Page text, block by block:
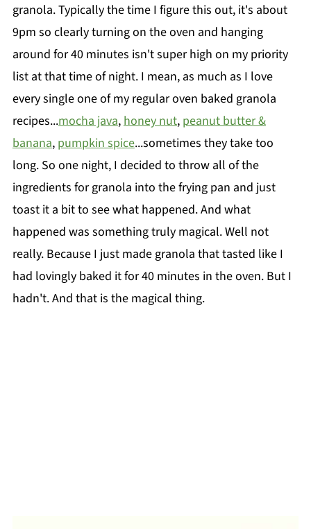
granola. Typically the time I figure this out, it's about
9pm so clearly turning on the oven and hanging
around for 40 minutes isn't super high on my priority
list at that time of night. I mean, as much as I love
every single one of my regular oven baked granola
recipes...mocha java, honey nut, peanut butter &
banana, pumpkin spice...sometimes they take too
long. So one night, I decided to throw all of the
ingredients for granola into the frying pan and just
toast it a bit to see what happened. And what
happened was something truly magical. Well not
really. Because I just made granola that tasted like I
had lovingly baked it for 40 minutes in the oven. But I
hadn't. And that is the magical thing.